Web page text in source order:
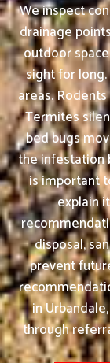
We inspect
drainage
outdoor
sight for
areas.
Termites
bed bugs
the infestation
is important
explain
disposal,
prevent
in
through